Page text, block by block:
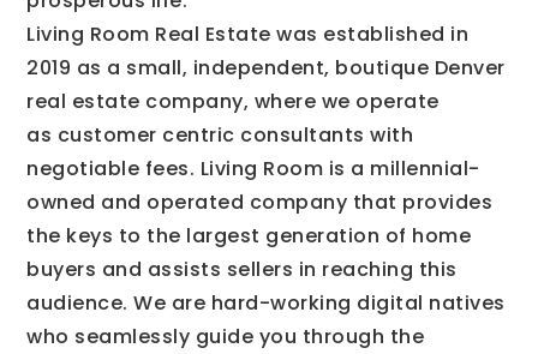
Living Room Real Estate was established in
2019 as a small, independent, boutique Denver
real estate company, where we operate
as customer centric consultants with
negotiable fees. Living Room is a millennial-
owned and operated company that provides
the keys to the largest generation of home
buyers and assists sellers in reaching this
audience. We are hard-working digital natives
who seamlessly guide you through the